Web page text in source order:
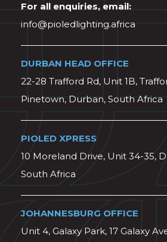
For all enquiries, email:
info@pioledlighting.africa
DURBAN HEAD OFFICE
22-28 Trafford Rd, Unit 1B,
Pinetown, Durban, South Africa
PIOLED XPRESS
10 Moreland Drive, Unit 34-35,
South Africa
JOHANNESBURG OFFICE
Unit 4, Galaxy Park, 17 Galaxy